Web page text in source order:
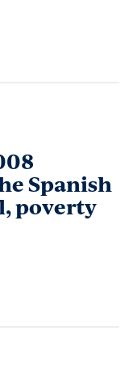
Spanish
poverty